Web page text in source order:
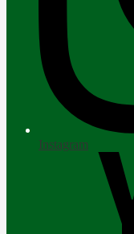
Instagram